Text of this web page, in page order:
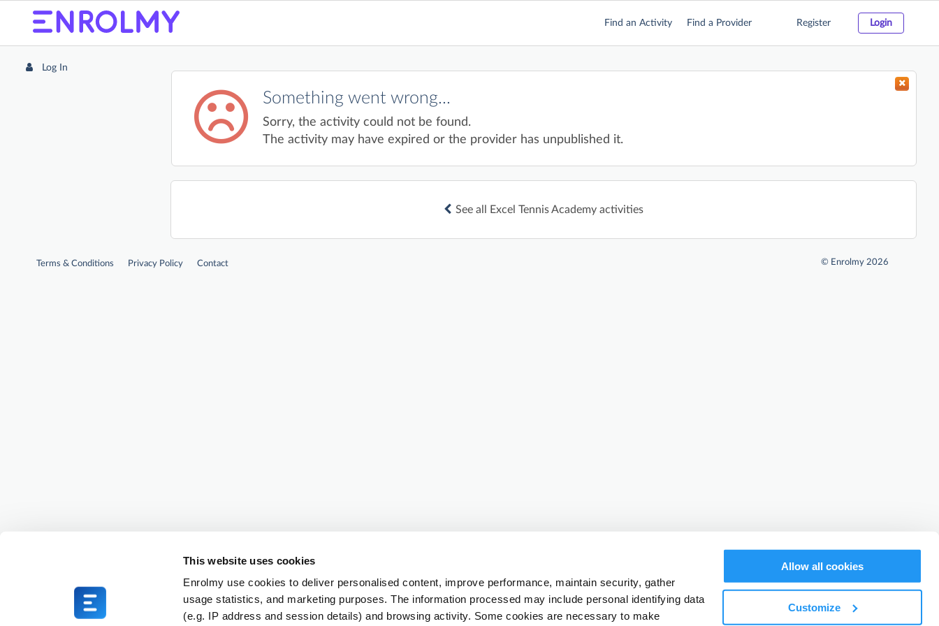
This website uses cookies
Enrolmy use cookies to deliver personalised content, improve performance, maintain security, gather
usage statistics, and marketing purposes. The information processed may include personal identifying data
(e.g. IP address and session details) and browsing activity. Some cookies are necessary to make
Allow all cookies
Customize
Find an Activity Find a Provider Register Login
Log In
Something went wrong...
Sorry, the activity could not be found.
The activity may have expired or the provider has unpublished it.
See all Excel Tennis Academy activities
Terms & Conditions Privacy Policy Contact © Enrolmy 2026